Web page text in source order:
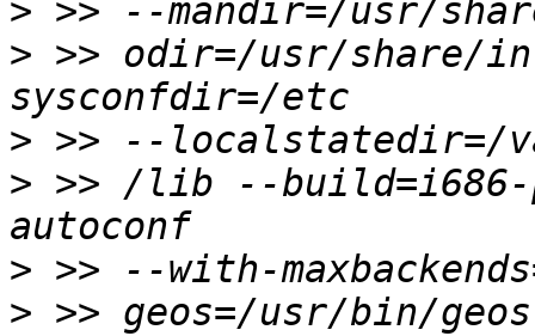
>
> >> odir=/usr/share/
>
> >> /lib --build=i686-
>
>